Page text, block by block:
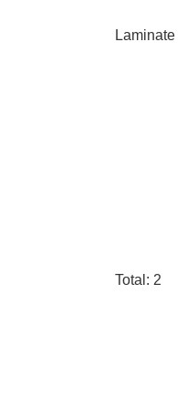
Laminate
Total: 2